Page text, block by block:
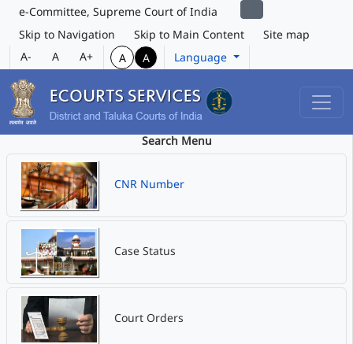
e-Committee, Supreme Court of India
Skip to Navigation
Skip to Main Content
Site map
A-
A A+ A A Language
Search Menu
CNR Number
Case Status
Court Orders